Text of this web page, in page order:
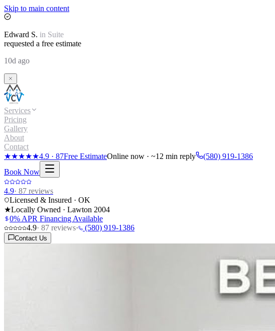
Skip to main content
Edward S. in Suite
requested a free estimate
10d ago
Services
Pricing
Gallery
About
Contact
★★★★★4.9 · 87Free EstimateOnline now · ~12 min reply
(580) 919-1386
Book Now
4.9· 87 reviews
Licensed & Insured · OK
★Locally Owned · Lawton 2004
0% APR Financing Available
4.9· 87 reviews· (580) 919-1386
Contact Us